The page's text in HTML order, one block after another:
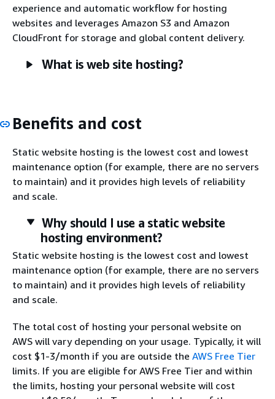
experience and automatic workflow for hosting
websites and leverages Amazon S3 and Amazon
CloudFront for storage and global content delivery.
What is web site hosting?
Benefits and cost
Static website hosting is the lowest cost and lowest
maintenance option (for example, there are no servers
to maintain) and it provides high levels of reliability
and scale.
Why should I use a static website
hosting environment?
Static website hosting is the lowest cost and lowest
maintenance option (for example, there are no servers
to maintain) and it provides high levels of reliability
and scale.
The total cost of hosting your personal website on
AWS will vary depending on your usage. Typically, it will
cost $1-3/month if you are outside the AWS Free Tier
limits. If you are eligible for AWS Free Tier and within
the limits, hosting your personal website will cost